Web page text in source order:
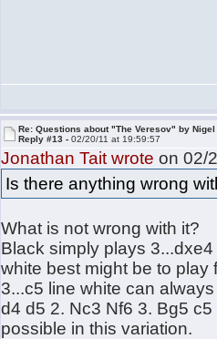
Re: Questions about "The Veresov" by
Reply #13 -02/20/11 at 19:59:57
Jonathan Tait wrote on 02/
Is there anything wrong
What is not wrong with it?
Black simply plays
white best might be to play
3...c5 line white can
d4 d5 2. Nc3 Nf6 3. Bg5
possible in this variation.